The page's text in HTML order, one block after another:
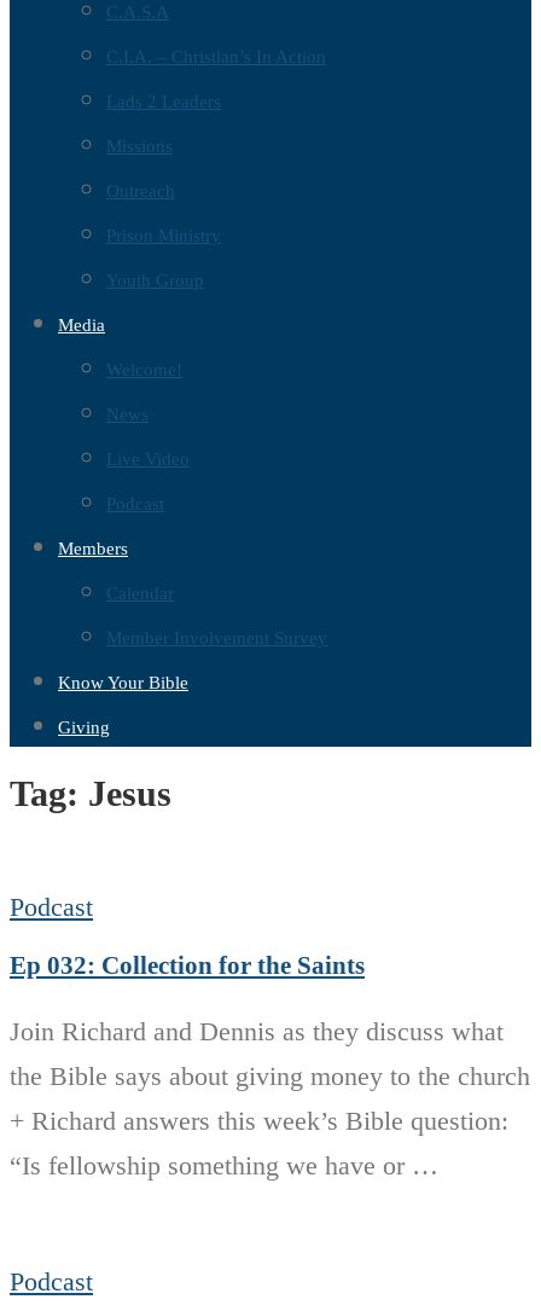
C.A.S.A
C.I.A. – Christian’s In Action
Lads 2 Leaders
Missions
Outreach
Prison Ministry
Youth Group
Media
Welcome!
News
Live Video
Podcast
Members
Calendar
Member Involvement Survey
Know Your Bible
Giving
Tag: Jesus
Podcast
Ep 032: Collection for the Saints
Join Richard and Dennis as they discuss what
the Bible says about giving money to the church
+ Richard answers this week’s Bible question:
“Is fellowship something we have or …
Podcast